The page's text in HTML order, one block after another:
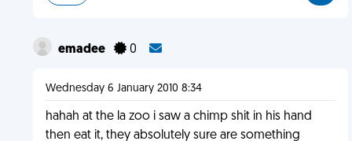
emadee 0
Wednesday 6 January 2010 8:34
hahah at the la zoo i saw a chimp shit in his hand
then eat it, they absolutely sure are something